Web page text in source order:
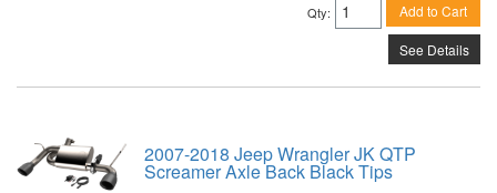
Qty: Add to Cart
See Details
2007-2018 Jeep Wrangler JK QTP
Screamer Axle Back Black Tips